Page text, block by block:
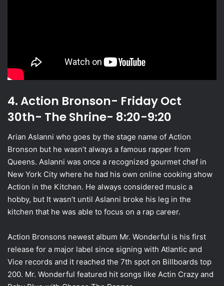
4. Action Bronson- Friday Oct
30th- The Shrine- 8:20-9:20
Arian Aslanni who goes by the stage name of Action
Bronson but he wasn’t always a famous rapper from
Queens. Aslanni was once a recognized gourmet chef in
New York City where he had his own online cooking show
Action in the Kitchen. He always considered music a
hobby, but It wasn’t until Aslanni broke his leg in the
kitchen that he was able to focus on a rap career.
Action Bronsons newest album Mr. Wonderful is his first
release for a major label since signing with Atlantic and
Vice records and it reached the 7th spot on Billboards top
200. Mr. Wonderful featured hit songs like Actin Crazy and